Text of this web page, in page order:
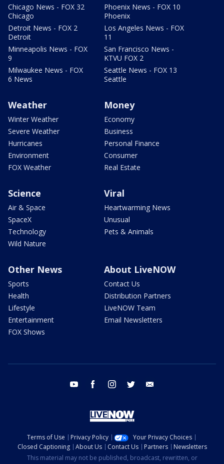
Chicago News - FOX 32
Chicago
Detroit News - FOX 2
Detroit
Minneapolis News - FOX
9
Milwaukee News - FOX
6 News
Phoenix News - FOX 10
Phoenix
Los Angeles News - FOX
11
San Francisco News -
KTVU FOX 2
Seattle News - FOX 13
Seattle
Weather
Winter Weather
Severe Weather
Hurricanes
Environment
FOX Weather
Money
Economy
Business
Personal Finance
Consumer
Real Estate
Science
Air & Space
SpaceX
Technology
Wild Nature
Viral
Heartwarming News
Unusual
Pets & Animals
Other News
Sports
Health
Lifestyle
Entertainment
FOX Shows
About LiveNOW
Contact Us
Distribution Partners
LiveNOW Team
Email Newsletters
youtube facebook instagram twitter
Terms of Use Privacy Policy
Your Privacy Choices
Closed Captioning
About Us Contact Us Partners
Newsletters
This material may not be published, broadcast, rewritten, or